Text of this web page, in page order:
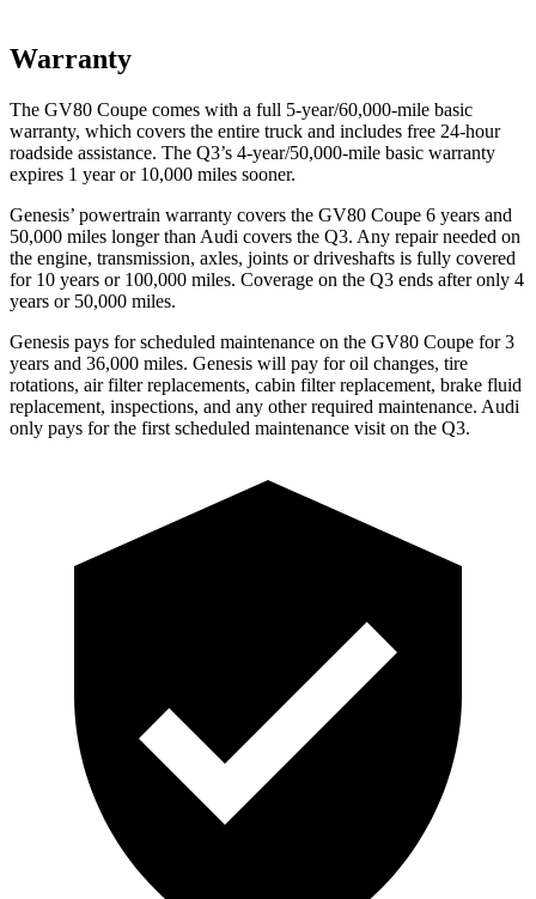
Warranty
The GV80 Coupe comes with a full 5-year/60,000-mile basic
warranty, which covers the entire truck and includes free 24-hour
roadside assistance. The Q3’s 4-year/50,000-mile basic warranty
expires 1 year or 10,000 miles sooner.
Genesis’ powertrain warranty covers the GV80 Coupe 6 years and
50,000 miles longer than Audi covers the Q3. Any repair needed on
the engine, transmission, axles, joints or driveshafts is fully covered
for 10 years or 100,000 miles. Coverage on the Q3 ends after only 4
years or 50,000 miles.
Genesis pays for scheduled maintenance on the GV80 Coupe for 3
years and 36,000 miles. Genesis will pay for oil changes, tire
rotations, air filter replacements, cabin filter replacement, brake fluid
replacement, inspections, and any other required maintenance. Audi
only pays for the first scheduled maintenance visit on the Q3.